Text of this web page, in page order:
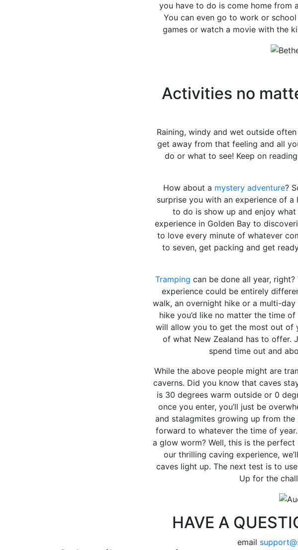
you have to do is come home from
You can even go to work or
games or watch a movie with the
Activities no
Raining, windy and wet outside
get away from that feeling and all
do or what to see! Keep on
How about a mystery adventure?
surprise you with an experience of
to do is show up and enjoy
experience in Golden Bay to
to love every minute of whatever
to seven, get packing and get
Tramping can be done all year,
experience could be entirely
walk, an overnight hike or a multi-
hike you’d like no matter the time
will allow you to get the most out of
of what New Zealand has to offer.
spend time out and
While the above people might are
caverns. Did you know that caves
is 30 degrees warm outside or 0
once you enter, you’ll just be
and stalagmites growing up from
forward to whatever the time of
a glow worm? Well, this is the
our thrilling caving experience,
caves light up. The next test is to
Up for the
HAVE A
email